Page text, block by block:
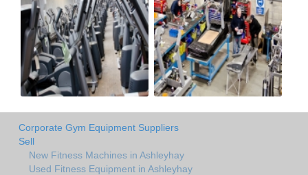
Corporate Gym Equipment Suppliers
Sell
New Fitness Machines in Ashleyhay
Used Fitness Equipment in Ashleyhay